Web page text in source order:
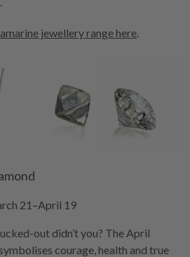
jewellery range here.
21–April 19
out didn’t you? The April
symbolises courage, health and true